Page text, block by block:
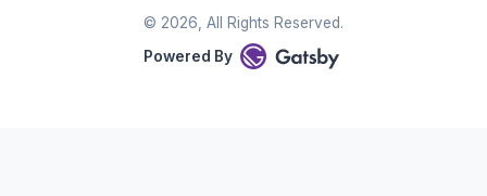
© 2026 , All Rights Reserved.
Powered By